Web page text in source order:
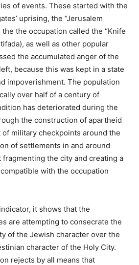
of events. These started with the
uprising, the “Jerusalem
the the occupation called the “Knife
as well as other popular
the accumulated anger of the
because this was kept in a state
impoverishment. The population
over half of a century of
has deteriorated during the
the construction of apartheid
military checkpoints around the
of settlements in and around
fragmenting the city and creating a
with the occupation
it shows that the
are attempting to consecrate the
of the Jewish character over the
character of the Holy City.
rejects by all means that